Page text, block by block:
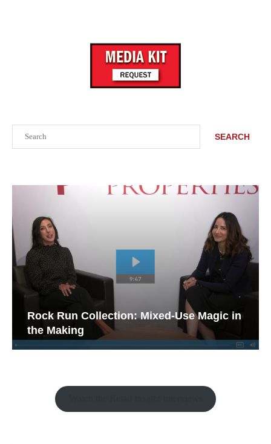
SEARCH
Rock Run Collection: Mixed-Use Magic in
the Making